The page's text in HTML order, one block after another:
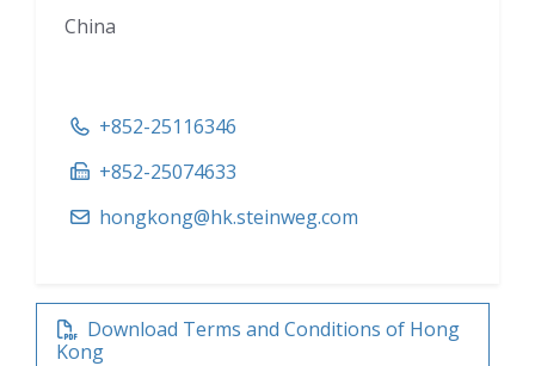
China
+852-25116346
+852-25074633
hongkong@hk.steinweg.com
Download Terms and Conditions of Hong
Kong